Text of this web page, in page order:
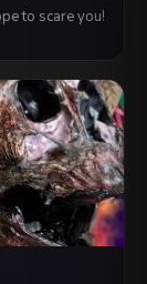
to scare you!